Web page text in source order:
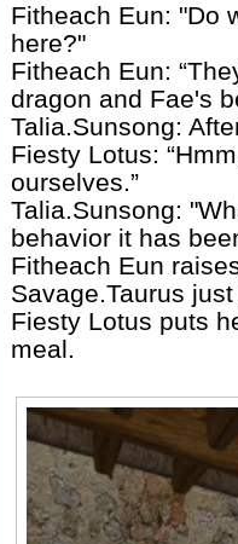
Fitheach Eun: "Do
here?"
Fitheach Eun:
dragon and Fae's
Talia.Sunsong:
Fiesty Lotus:
ourselves.”
Talia.Sunsong:
behavior it has
Fitheach Eun
Savage.Taurus
Fiesty Lotus puts
meal.